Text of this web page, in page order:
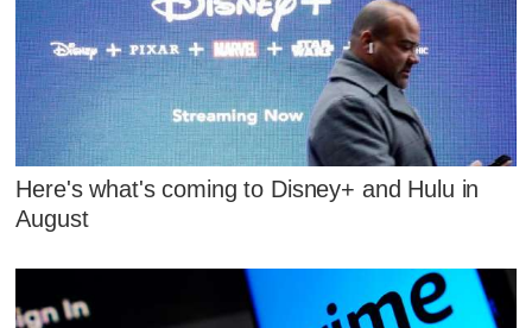
Here's what's coming to Disney+ and Hulu in
August